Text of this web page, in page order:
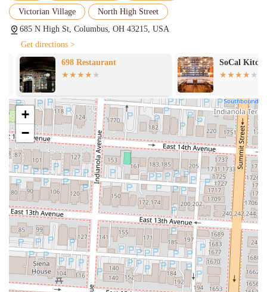
price point, encouraging exploration of their diverse menu.
meat dishes like lamb shank and short ribs, Rooh also provides a
robust selection of creative vegetarian and vegan options, ensuring
it caters to a wide range of dietary preferences.
For all inquiries, reservations, or general information regarding Rooh
Columbus, you can reach them using the following contact details:
Address: 685 N High St, Columbus, OH 43215, USA
Phone: (614) 972-8678
Mobile Phone: +1 614-972-8678
For the most current operating hours, which are typically Tuesday to
Thursday from 5:00 PM to 9:00 PM, Friday and Saturday from 5:00
PM to 10:00 PM, and Sunday from 5:00 PM to 9:00 PM (closed on
Mondays), it is highly recommended to visit their official website or
use their online reservation system. Reservations are strongly
encouraged, especially for weekend evenings and during happy hour,
given their popularity. Their website will also provide the most up-to-
date menu and any special event information.
Rooh Columbus is an outstanding choice for locals in Ohio,
particularly those in the Columbus area, seeking an elevated and
Victorian Village
North High Street
685 N High St, Columbus, OH 43215, USA
Get directions >
698 Restaurant
SoCal Kitchen
+
−